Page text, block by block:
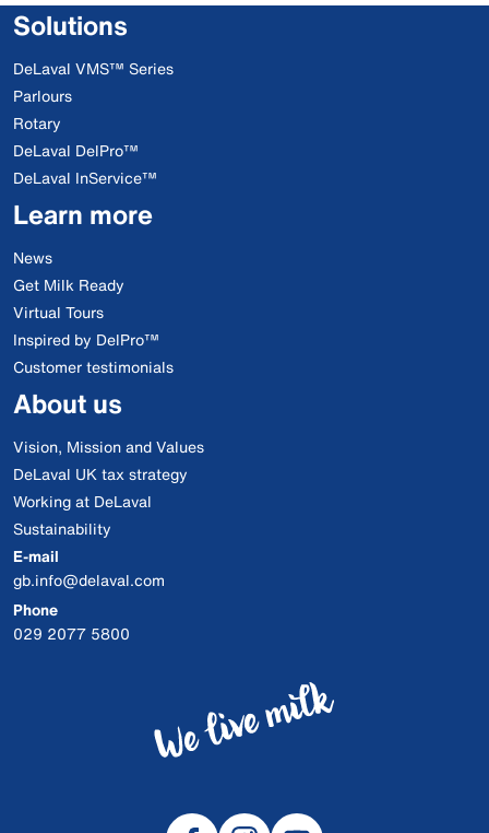
Solutions
DeLaval VMS™ Series
Parlours
Rotary
DeLaval DelPro™
DeLaval InService™
Learn more
News
Get Milk Ready
Virtual Tours
Inspired by DelPro™
Customer testimonials
About us
Vision, Mission and Values
DeLaval UK tax strategy
Working at DeLaval
Sustainability
E-mail
gb.info@delaval.com
Phone
029 2077 5800